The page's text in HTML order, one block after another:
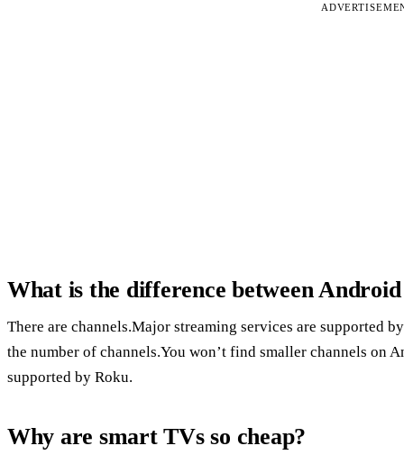
What is the difference between
There are channels.Major streaming services are supported
the number of channels.You won’t find smaller channels on
supported by Roku.
Why are smart TVs so cheap?